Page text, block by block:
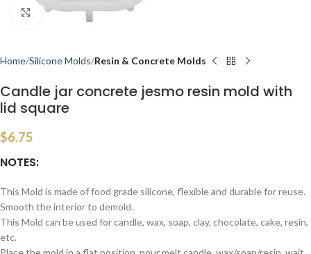
Click to enlarge
Home Silicone Molds Resin & Concrete Molds
Candle jar concrete jesmo resin mold with
lid square
$6.75
NOTES:
This Mold is made of food grade silicone, flexible and durable for reuse.
Smooth the interior to demold.
This Mold can be used for candle, wax, soap, clay, chocolate, cake, resin,
etc.